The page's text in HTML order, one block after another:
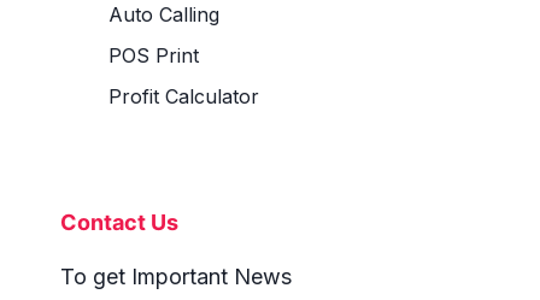
Auto Calling
POS Print
Profit Calculator
Contact Us
To get Important News